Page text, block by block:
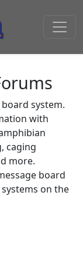
system.
with
caging
more.
board
on the